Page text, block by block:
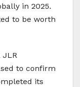
in 2025.
to be worth
JLR
to confirm
its